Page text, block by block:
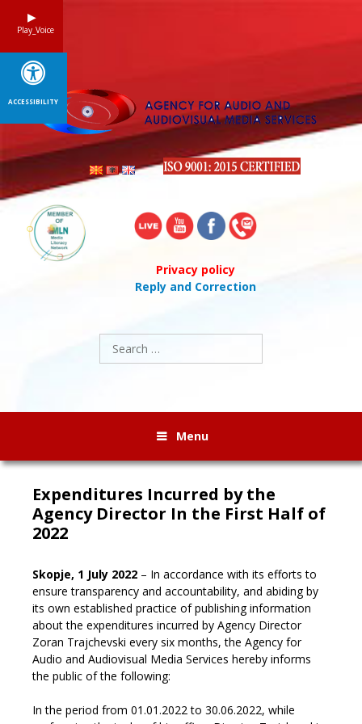
Privacy policy
Reply and Correction
Search
for:
Menu
Expenditures Incurred by the
Agency Director In the First Half of
2022
Skopje, 1 July 2022 – In accordance with its efforts to
ensure transparency and accountability, and abiding by
its own established practice of publishing information
about the expenditures incurred by Agency Director
Zoran Trajchevski every six months, the Agency for
Audio and Audiovisual Media Services hereby informs
the public of the following:
In the period from 01.01.2022 to 30.06.2022, while
Play_Voice
ACCESSIBILITY